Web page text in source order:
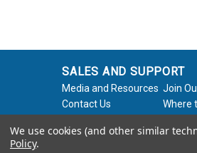
SALES AND SUPPORT
Media and Resources Join
Contact Us
Where
Request
Policy
We use cookies (and other similar
Policy.